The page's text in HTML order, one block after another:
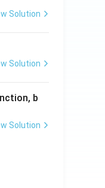
Solution
Solution
b
Solution